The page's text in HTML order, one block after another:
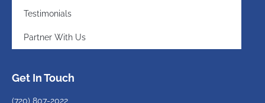
Testimonials
Partner With Us
Get In Touch
(720) 807-2022